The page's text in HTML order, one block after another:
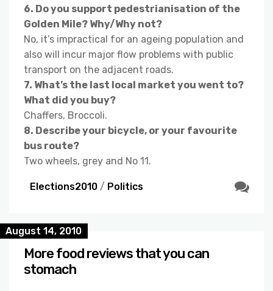
6. Do you support pedestrianisation of the
Golden Mile? Why/Why not?
No, it’s impractical for an ageing population and
also will incur major flow problems with public
transport on the adjacent roads.
7. What’s the last local market you went to?
What did you buy?
Chaffers, Broccoli.
8. Describe your bicycle, or your favourite
bus route?
Two wheels, grey and No 11.
Elections2010 / Politics
August 14, 2010
More food reviews that you can
stomach